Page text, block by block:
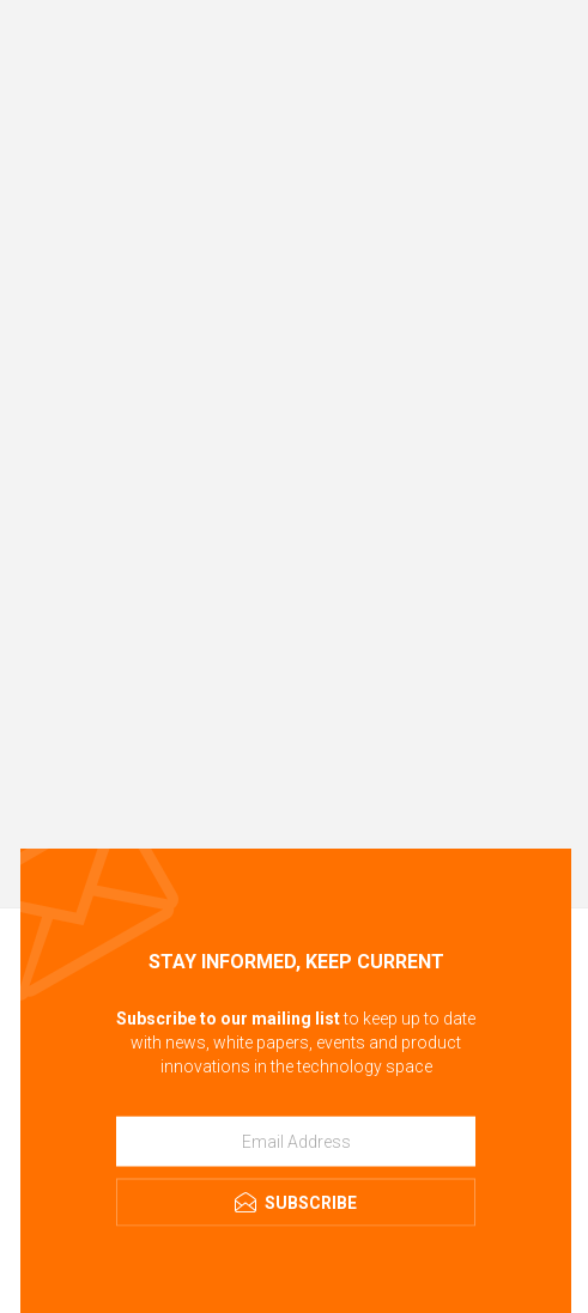
STAY INFORMED, KEEP CURRENT
Subscribe to our mailing listto keep up to date
with news, white papers, events and product
innovations in the technology space
SUBSCRIBE